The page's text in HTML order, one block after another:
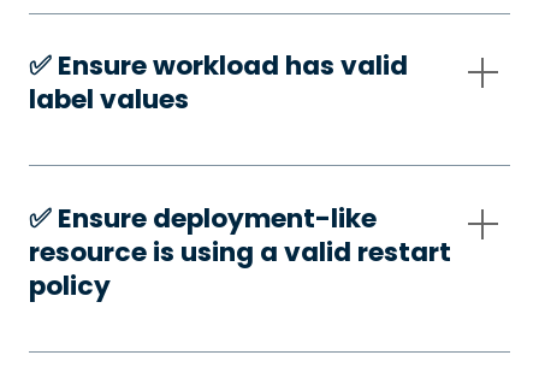
✅️ Ensure workload has valid
label values
✅️ Ensure deployment-like
resource is using a valid restart
policy